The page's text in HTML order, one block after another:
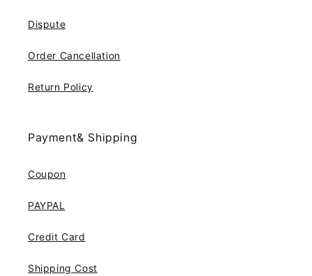
Dispute
Order Cancellation
Return Policy
Payment& Shipping
Coupon
PAYPAL
Credit Card
Shipping Cost